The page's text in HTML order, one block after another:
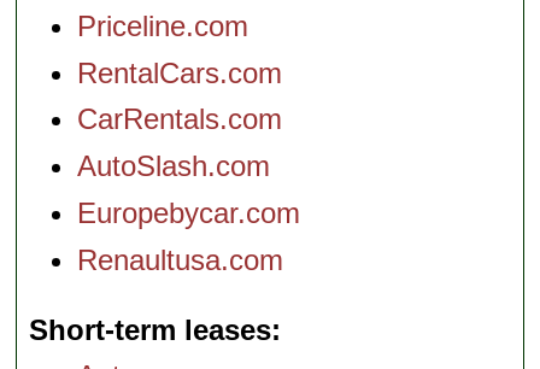
Priceline.com
RentalCars.com
CarRentals.com
AutoSlash.com
Europebycar.com
Renaultusa.com
Short-term leases